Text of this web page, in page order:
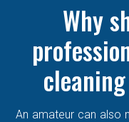
Why
An amateur can also